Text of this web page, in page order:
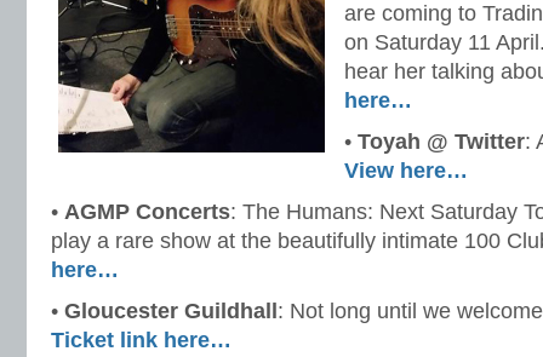
are coming to
on Saturday 11
hear her talking
here…
• Toyah @ Twitter:
View here…
• AGMP Concerts: The Humans: Next Saturday
play a rare show at the beautifully intimate 100
here…
• Gloucester Guildhall : Not long until we
Ticket link here…